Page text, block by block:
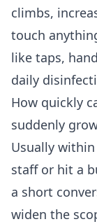
climbs,
touch
like taps,
daily
How quickly
suddenly
Usually
staff or hit a
a short
widen the